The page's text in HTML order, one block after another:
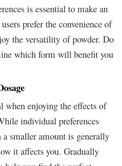
is essential to make an
prefer the convenience of
the versatility of powder. Do
which form will benefit you
when enjoying the effects of
individual preferences
smaller amount is generally
it affects you. Gradually